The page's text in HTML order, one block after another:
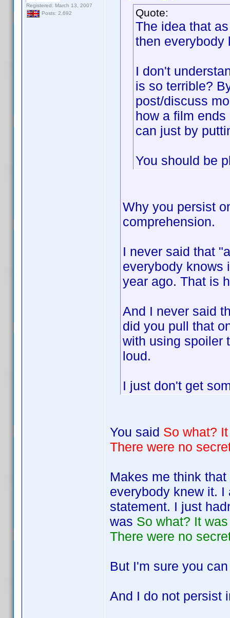
Registered: March 13, 2007
Posts: 2,692
Quote:
The idea that
then everybody
I don't
is so terrible?
post/discuss
how a film
can just by
You should be
Why you persist
comprehension.
I never said that
everybody knows
year ago. That is
And I never said
did you pull that
with using spoiler
loud.
I just don't get
You said So what?
There were no
Makes me think
everybody knew it.
statement. I just
was So what? It
There were no
But I'm sure you
And I do not persist